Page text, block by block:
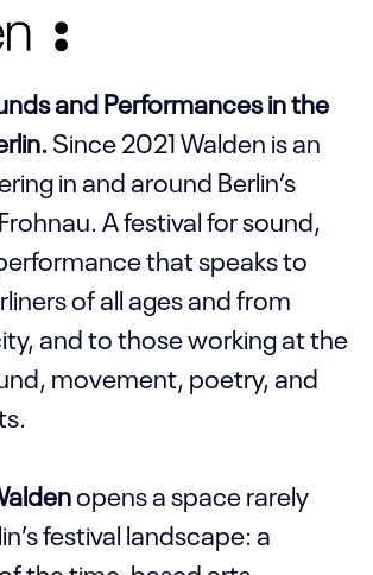
and Performances in the
Since 2021 Walden is an
in and around Berlin’s
A festival for sound,
that speaks to
of all ages and from
and to those working at the
movement, poetry, and
opens a space rarely
festival landscape: a